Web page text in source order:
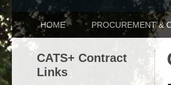
HOME PROCUREMENT &
CATS+ Contract
Links